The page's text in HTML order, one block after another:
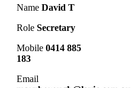
Name David T
Role Secretary
Mobile 0414 885
183
Email